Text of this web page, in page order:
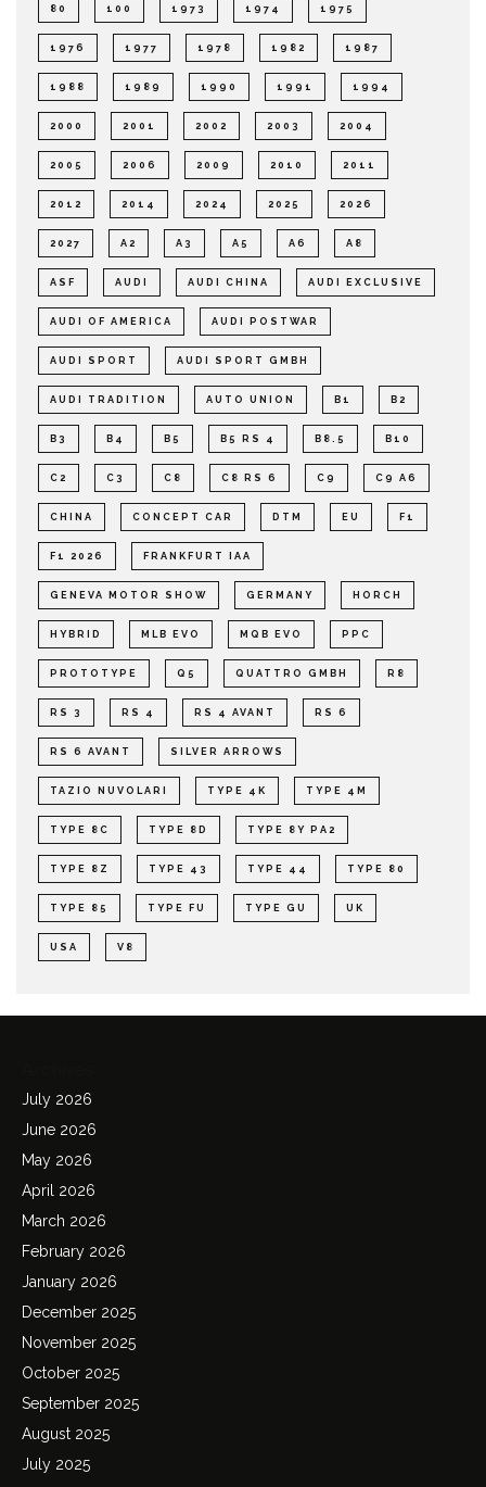
80 100 1973 1974 1975
1976 1977 1978 1982 1987
1988 1989 1990 1991 1994
2000 2001 2002 2003 2004
2005 2006 2009 2010 2011
2012 2014 2024 2025 2026
2027 A2 A3 A5 A6 A8
ASF AUDI AUDI CHINA AUDI EXCLUSIVE
AUDI OF AMERICA AUDI POSTWAR
AUDI SPORT AUDI SPORT GMBH
AUDI TRADITION AUTO UNION B1 B2
B3 B4 B5 B5 RS 4 B8.5 B10
C2 C3 C8 C8 RS 6 C9 C9 A6
CHINA CONCEPT CAR DTM EU F1
F1 2026 FRANKFURT IAA
GENEVA MOTOR SHOW GERMANY HORCH
HYBRID MLB EVO MQB EVO PPC
PROTOTYPE Q5 QUATTRO GMBH R8
RS 3 RS 4 RS 4 AVANT RS 6
RS 6 AVANT SILVER ARROWS
TAZIO NUVOLARI TYPE 4K TYPE 4M
TYPE 8C TYPE 8D TYPE 8Y PA2
TYPE 8Z TYPE 43 TYPE 44 TYPE 80
TYPE 85 TYPE FU TYPE GU UK
USA V8
July 2026
June 2026
May 2026
April 2026
March 2026
February 2026
January 2026
December 2025
November 2025
October 2025
September 2025
August 2025
July 2025